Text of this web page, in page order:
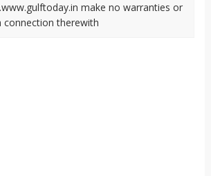
make no warranties or
connection therewith